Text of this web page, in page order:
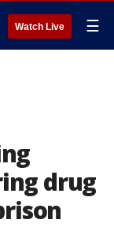
Watch Live ☰
drug